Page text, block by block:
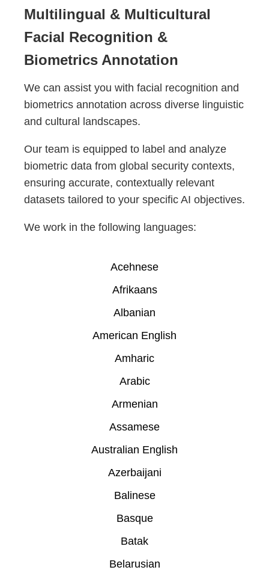
Multilingual & Multicultural
Facial Recognition &
Biometrics Annotation
We can assist you with facial recognition and
biometrics annotation across diverse linguistic
and cultural landscapes.
Our team is equipped to label and analyze
biometric data from global security contexts,
ensuring accurate, contextually relevant
datasets tailored to your specific AI objectives.
We work in the following languages:
Acehnese
Afrikaans
Albanian
American English
Amharic
Arabic
Armenian
Assamese
Australian English
Azerbaijani
Balinese
Basque
Batak
Belarusian